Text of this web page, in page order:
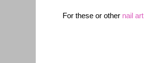
For these or other nail art